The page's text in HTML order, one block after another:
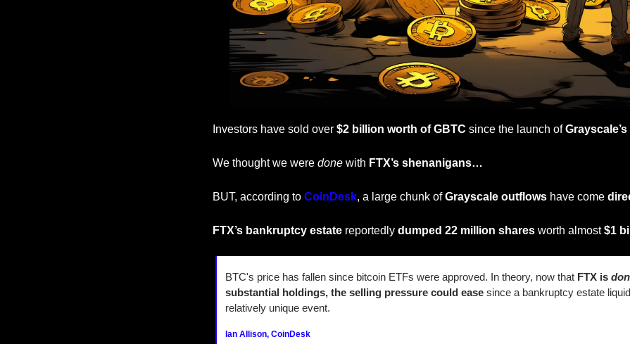
Investors have sold over $2 billion worth of GBTC since the launch of Grayscale’s
We thought we were done with FTX’s shenanigans…
BUT, according to CoinDesk, a large chunk of Grayscale outflows have come
FTX’s bankruptcy estate reportedly dumped 22 million shares worth almost $1
BTC's price has fallen since bitcoin ETFs were approved. In theory, now that FTX is
substantial holdings, the selling pressure could ease since a bankruptcy estate
relatively unique event.
Ian Allison, CoinDesk